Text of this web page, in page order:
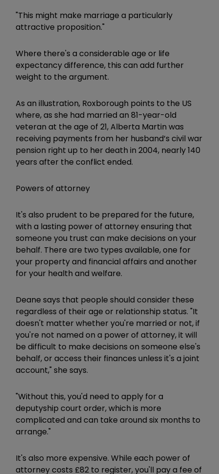
"This might make marriage a particularly
attractive proposition."
Where there's a considerable age or life
expectancy difference, this can add further
weight to the argument.
As an illustration, Roxborough points to the US
where, as she had married an 81-year-old
veteran at the age of 21, Alberta Martin was
receiving payments from her husband’s civil war
pension right up to her death in 2004, nearly 140
years after the conflict ended.
Powers of attorney
It's also prudent to be prepared for the future,
with a lasting power of attorney ensuring that
someone you trust can make decisions on your
behalf. There are two types available, one for
your property and financial affairs and another
for your health and welfare.
Deane says that people should consider these
regardless of their age or relationship status. "It
doesn't matter whether you're married or not, if
you're not named on a power of attorney, it will
be difficult to make decisions on someone else's
behalf, or access their finances unless it's a joint
account," she says.
"Without this, you'd need to apply for a
deputyship court order, which is more
complicated and can take around six months to
arrange."
It's also more expensive. While each power of
attorney costs £82 to register, you'll pay a fee of